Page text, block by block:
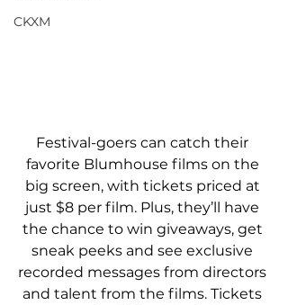
CKXM
Festival-goers can catch their
favorite Blumhouse films on the
big screen, with tickets priced at
just $8 per film. Plus, they’ll have
the chance to win giveaways, get
sneak peeks and see exclusive
recorded messages from directors
and talent from the films. Tickets